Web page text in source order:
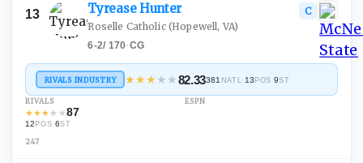
13 TyreaseHunter C
Roselle Catholic(Hopewell, VA)
6-2/ 170·CG
RIVALS INDUSTRY ★★★ ★ ★82.33381 NATL · 13 POS ·9ST
RIVALS
★★★★ ★87
12POS·6ST
ESPN
247